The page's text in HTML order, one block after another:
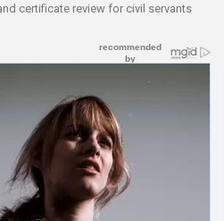
certificate review for civil servants